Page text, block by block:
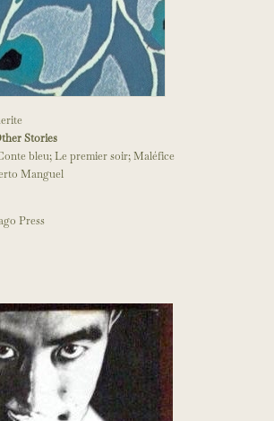
Stories
bleu; Le premier soir; Maléfice
Manguel
Press